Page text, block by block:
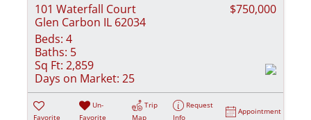
101 Waterfall Court
Glen Carbon IL 62034
$750,000
Beds: 4
Baths: 5
Sq Ft: 2,859
Days on Market: 25
Favorite
Un-
Favorite
Trip
Map
Request
Info
Appointment